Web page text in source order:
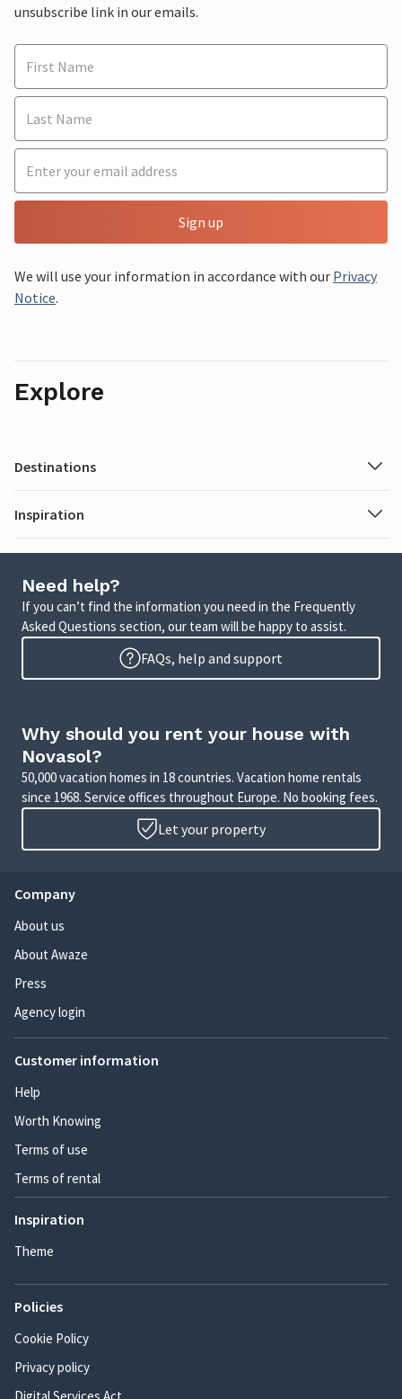
unsubscribe link in our emails.
Sign up
We will use your information in accordance with our Privacy
Notice.
Explore
Destinations
Inspiration
Need help?
If you can’t find the information you need in the Frequently
Asked Questions section, our team will be happy to assist.
FAQs, help and support
Why should you rent your house with
Novasol?
50,000 vacation homes in 18 countries. Vacation home rentals
since 1968. Service offices throughout Europe. No booking fees.
Let your property
Company
About us
About Awaze
Press
Agency login
Customer information
Help
Worth Knowing
Terms of use
Terms of rental
Inspiration
Theme
Policies
Cookie Policy
Privacy policy